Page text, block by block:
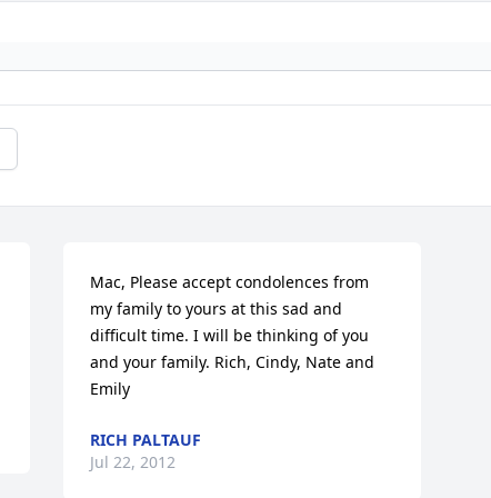
Mac, Please accept condolences from
my family to yours at this sad and
difficult time. I will be thinking of you
and your family. Rich, Cindy, Nate and
Emily
RICH PALTAUF
Jul 22, 2012